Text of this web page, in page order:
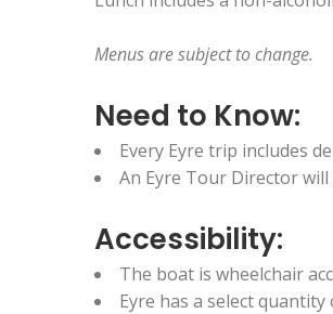
Menus are subject to change.
Need to Know:
Every Eyre trip includes
An Eyre Tour Director
Accessibility:
The boat is wheelchair
Eyre has a select